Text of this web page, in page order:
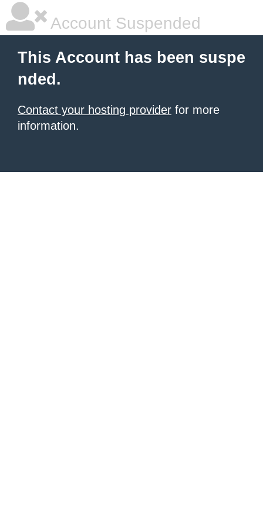
Account Suspended
This Account has been suspe
nded.
Contact your hosting provider for more
information.